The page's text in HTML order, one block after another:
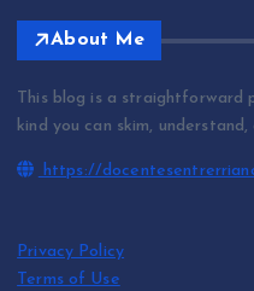
About Me
This blog is a
kind you can skim,
https://
Privacy Policy
Terms of Use